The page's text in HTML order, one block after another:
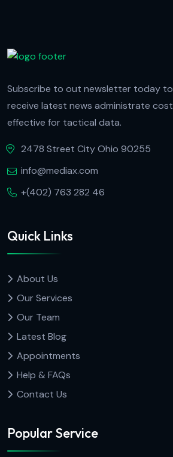
Subscribe to out newsletter today to
receive latest news administrate cost
effective for tactical data.
2478 Street City Ohio 90255
info@mediax.com
+(402) 763 282 46
Quick Links
About Us
Our Services
Our Team
Latest Blog
Appointments
Help & FAQs
Contact Us
Popular Service